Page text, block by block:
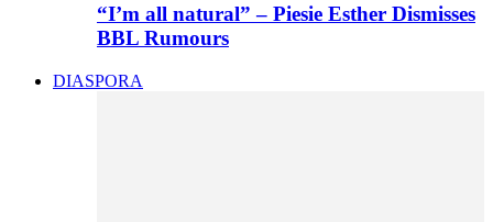
“I’m all natural” – Piesie Esther Dismisses
BBL Rumours
DIASPORA